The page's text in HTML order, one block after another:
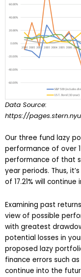
Data Source:
https://
Our three fund lazy
performance of over
performance of that
year periods. Thus,
of 17.21% will
Examining past
view of possible
with greatest
potential losses in
proposed lazy
finance errors such
continue into the